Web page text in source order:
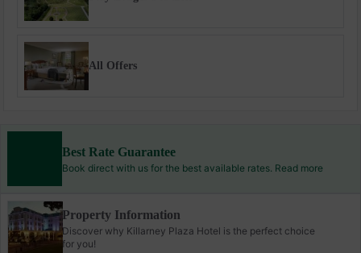
All Offers
Best Rate Guarantee
Book direct with us for the best available rates. Read more
Property Information
Discover why Killarney Plaza Hotel is the perfect choice
for you!